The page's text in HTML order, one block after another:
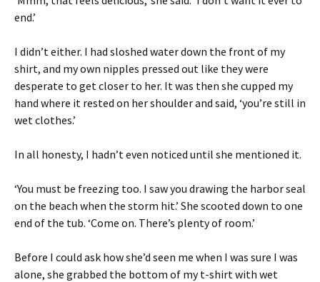
end.’
I didn’t either. I had sloshed water down the front of my
shirt, and my own nipples pressed out like they were
desperate to get closer to her. It was then she cupped my
hand where it rested on her shoulder and said, ‘you’re still in
wet clothes.’
In all honesty, I hadn’t even noticed until she mentioned it.
‘You must be freezing too. I saw you drawing the harbor seal
on the beach when the storm hit.’ She scooted down to one
end of the tub. ‘Come on. There’s plenty of room.’
Before I could ask how she’d seen me when I was sure I was
alone, she grabbed the bottom of my t-shirt with wet